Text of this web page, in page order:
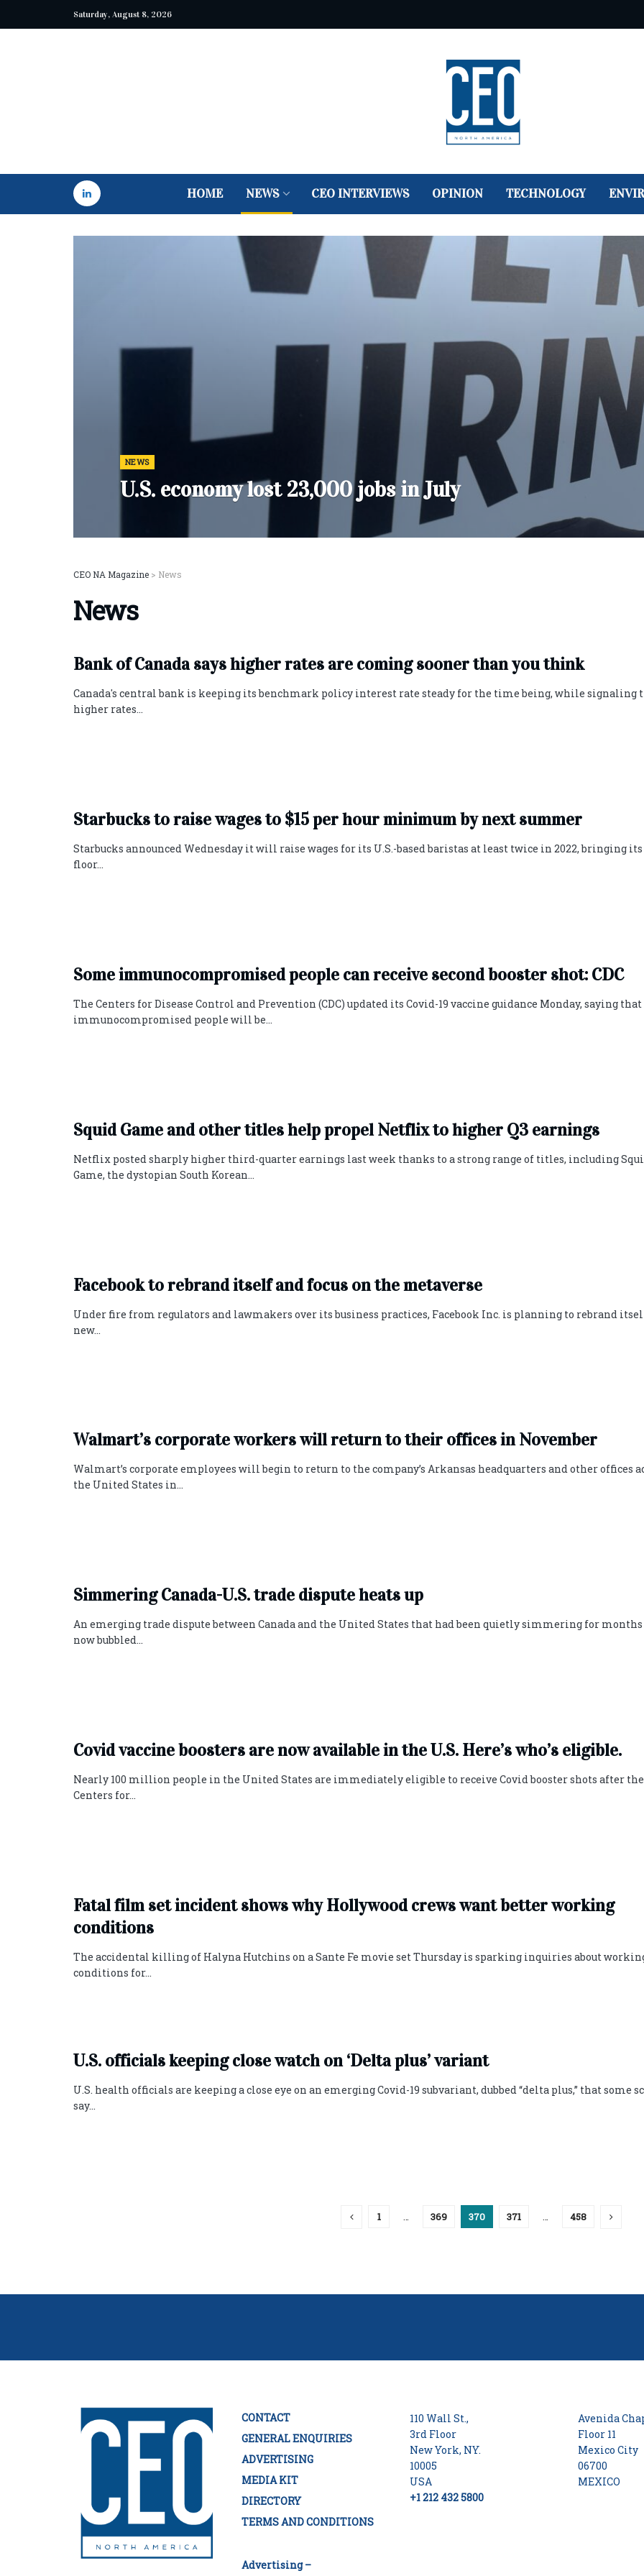
Saturday, August 8, 2026
HOME NEWS CEO INTERVIEWS OPINION TECHNOLOGY
NEWS
U.S. economy lost 23,000 jobs in July
CEO NA Magazine > News
News
Bank of Canada says higher rates are coming sooner than you think
Canada's central bank is keeping its benchmark policy interest rate steady for the time being, while signaling
higher rates...
Starbucks to raise wages to $15 per hour minimum by next summer
Starbucks announced Wednesday it will raise wages for its U.S.-based baristas at least twice in 2022, bringing its
floor...
Some immunocompromised people can receive second booster shot: CDC
The Centers for Disease Control and Prevention (CDC) updated its Covid-19 vaccine guidance Monday, saying that
immunocompromised people will be...
Squid Game and other titles help propel Netflix to higher Q3 earnings
Netflix posted sharply higher third-quarter earnings last week thanks to a strong range of titles, including
Game, the dystopian South Korean...
Facebook to rebrand itself and focus on the metaverse
Under fire from regulators and lawmakers over its business practices, Facebook Inc. is planning to rebrand
new...
Walmart’s corporate workers will return to their offices in November
Walmart’s corporate employees will begin to return to the company’s Arkansas headquarters and other offices
the United States in...
Simmering Canada-U.S. trade dispute heats up
An emerging trade dispute between Canada and the United States that had been quietly simmering for months
now bubbled...
Covid vaccine boosters are now available in the U.S. Here’s who’s eligible.
Nearly 100 million people in the United States are immediately eligible to receive Covid booster shots after the
Centers for...
Fatal film set incident shows why Hollywood crews want better working
conditions
The accidental killing of Halyna Hutchins on a Sante Fe movie set Thursday is sparking inquiries about
conditions for...
U.S. officials keeping close watch on ‘Delta plus’ variant
U.S. health officials are keeping a close eye on an emerging Covid-19 subvariant, dubbed “delta plus,” that some
say...
1 … 369 370 371 … 458
CONTACT
GENERAL ENQUIRIES
ADVERTISING
MEDIA KIT
DIRECTORY
TERMS AND CONDITIONS
Advertising –
110 Wall St.,
3rd Floor
New York, NY.
10005
USA
+1 212 432 5800
Avenida
Floor 11
Mexico City
06700
MEXICO